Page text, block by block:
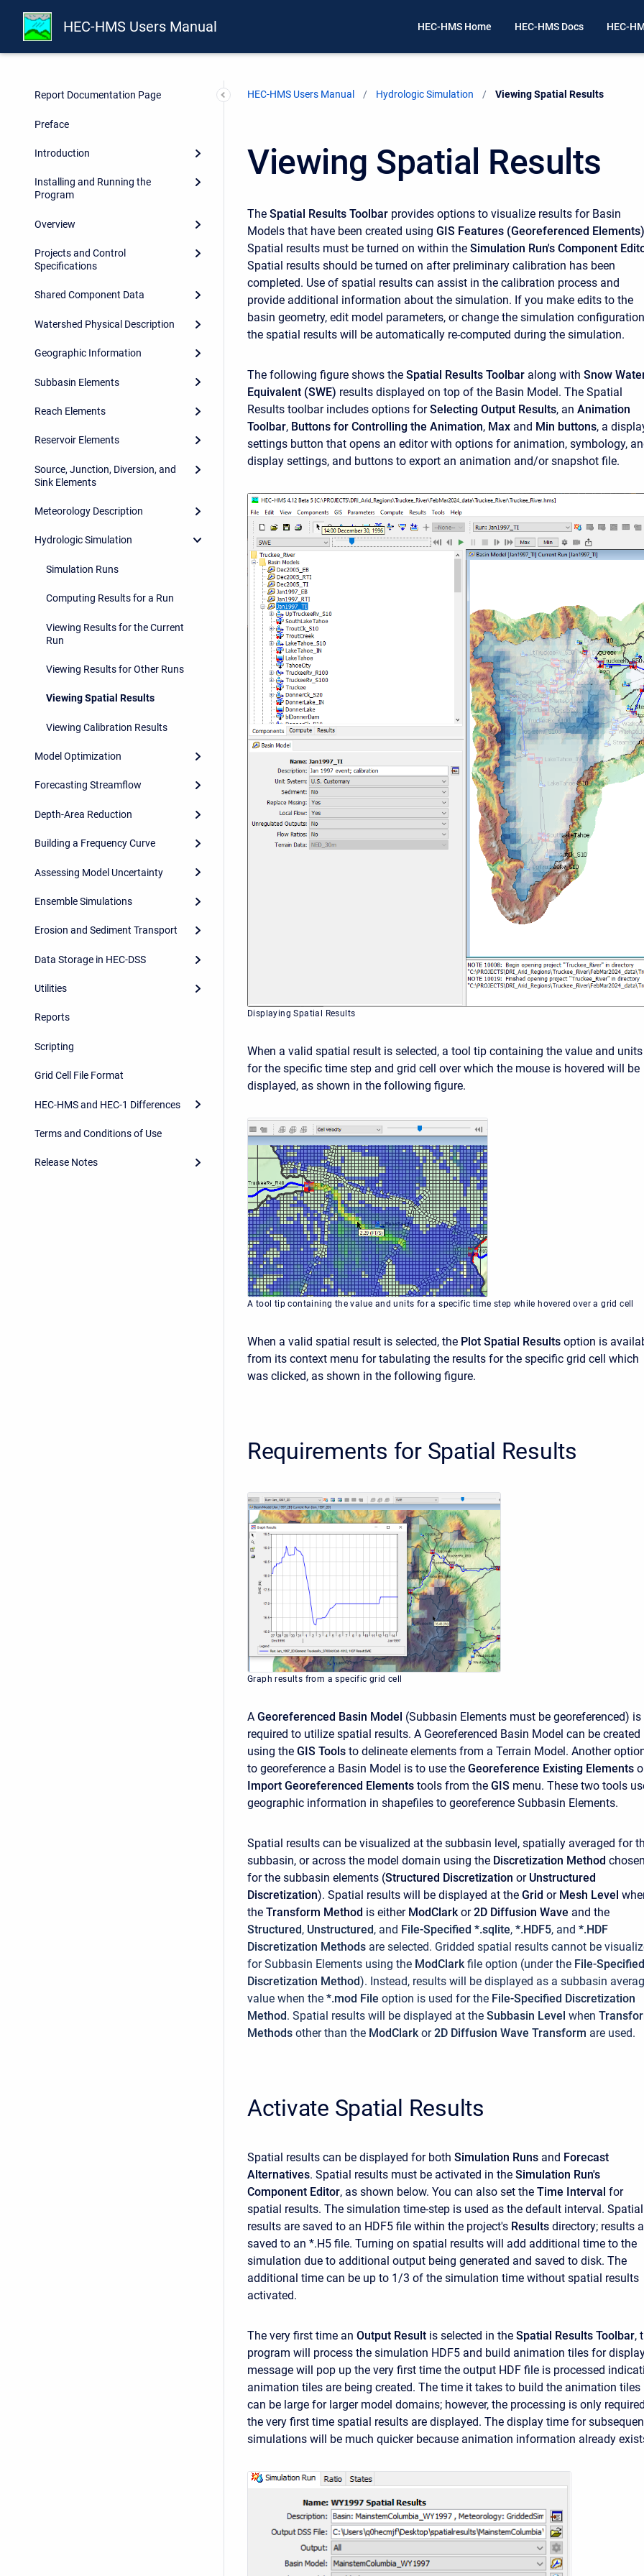
HEC-HMS Users Manual HEC-HMS Home HEC-HMS Docs HEC-
Report Documentation Page
Preface
Introduction
Installing and Running the
Program
Overview
Projects and Control
Specifications
Shared Component Data
Watershed Physical Description
Geographic Information
Subbasin Elements
Reach Elements
Reservoir Elements
Source, Junction, Diversion, and
Sink Elements
Meteorology Description
Hydrologic Simulation
Simulation Runs
Computing Results for a Run
Viewing Results for the Current
Run
Viewing Results for Other Runs
Viewing Spatial Results
Viewing Calibration Results
Model Optimization
Forecasting Streamflow
Depth-Area Reduction
Building a Frequency Curve
Assessing Model Uncertainty
Ensemble Simulations
Erosion and Sediment Transport
Data Storage in HEC-DSS
Utilities
Reports
Scripting
Grid Cell File Format
HEC-HMS and HEC-1 Differences
Terms and Conditions of Use
Release Notes
HEC-HMS Users Manual Hydrologic Simulation Current:
Viewing Spatial Results
Viewing Spatial Results
The Spatial Results Toolbar provides options to visualize results for Basin
Models that have been created using GIS Features (Georeferenced Elements)
Spatial results must be turned on within the Simulation Run's Component
Spatial results should be turned on after preliminary calibration has been
completed. Use of spatial results can assist in the calibration process and
provide additional information about the simulation. If you make edits to the
basin geometry, edit model parameters, or change the simulation
the spatial results will be automatically re-computed during the simulation.
The following figure shows the Spatial Results Toolbar along with Snow
Equivalent (SWE) results displayed on top of the Basin Model. The Spatial
Results toolbar includes options forSelecting Output Results, an Animation
Toolbar, Buttons for Controlling the Animation, Max and Min buttons, a
settings button that opens an editor with options for animation, symbology,
display settings, and buttons to export an animation and/or snapshot file.
Displaying Spatial Results
When a valid spatial result is selected, a tool tip containing the value and units
for the specific time step and grid cell over which the mouse is hovered will be
displayed, as shown in the following figure.
A tool tip containing the value and units for a specific time step while hovered over a grid cell
When a valid spatial result is selected, the Plot Spatial Results option is
from its context menu for tabulating the results for the specific grid cell which
was clicked, as shown in the following figure.
Requirements for Spatial Results
Graph results from a specific grid cell
A Georeferenced Basin Model (Subbasin Elements must be georeferenced) is
required to utilize spatial results. A Georeferenced Basin Model can be created
using the GIS Tools to delineate elements from a Terrain Model. Another
to georeference a Basin Model is to use the Georeference Existing Elements
Import Georeferenced Elements tools from the GIS menu. These two tools
geographic information in shapefiles to georeference Subbasin Elements.
Spatial results can be visualized at the subbasin level, spatially averaged for
subbasin, or across the model domain using the Discretization Method
for the subbasin elements (Structured Discretization or Unstructured
Discretization). Spatial results will be displayed at the Grid orMesh Level
the Transform Method is either ModClarkor2D Diffusion Wave and the
Structured, Unstructured, and File-Specified *.sqlite, *.HDF5, and *.HDF
Discretization Methods are selected. Gridded spatial results cannot be
for Subbasin Elements using the ModClarkfile option (under the File-Specified
Discretization Method). Instead, results will be displayed as a subbasin
value when the *.mod File option is used for the File-Specified Discretization
Method. Spatial results will be displayed at the Subbasin Level when
Methods other than the ModClarkor2D Diffusion Wave Transform are used.
Activate Spatial Results
Spatial results can be displayed for both Simulation Runs and Forecast
Alternatives. Spatial results must be activated in the Simulation Run's
Component Editor, as shown below. You can also set the Time Interval for
spatial results. The simulation time-step is used as the default interval. Spatial
results are saved to an HDF5 file within the project's Results directory; results
saved to an *.H5 file. Turning on spatial results will add additional time to the
simulation due to additional output being generated and saved to disk. The
additional time can be up to 1/3 of the simulation time without spatial results
activated.
The very first time an Output Result is selected in the Spatial Results Toolbar,
program will process the simulation HDF5 and build animation tiles for
message will pop up the very first time the output HDF file is processed
animation tiles are being created. The time it takes to build the animation tiles
can be large for larger model domains; however, the processing is only
the very first time spatial results are displayed. The display time for
simulations will be much quicker because animation information already